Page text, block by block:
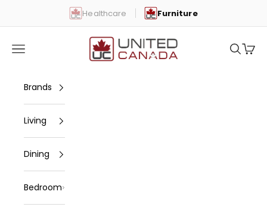
Healthcare Furniture
United Canada
Open navigation menu Open
Brands
Living
Dining
Bedroom